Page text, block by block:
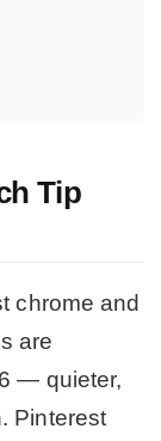
Tip
chrome and
are
— quieter,
Pinterest